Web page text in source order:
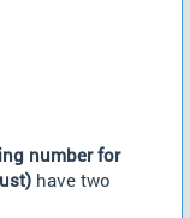
number for
have two